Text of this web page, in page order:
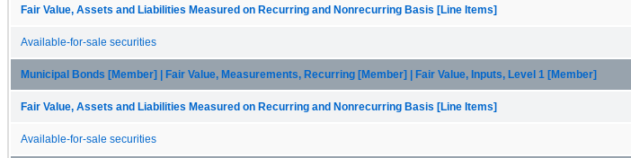
Fair Value, Assets and Liabilities Measured on Recurring and Nonrecurring Basis [Line Items]
Available-for-sale securities
Municipal Bonds [Member] | Fair Value, Measurements, Recurring [Member] | Fair Value, Inputs, Level 1 [Member]
Fair Value, Assets and Liabilities Measured on Recurring and Nonrecurring Basis [Line Items]
Available-for-sale securities